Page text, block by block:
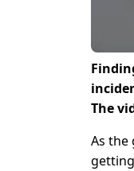
The
As the